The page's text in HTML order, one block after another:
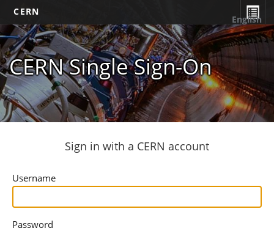
CERN
CERN Single Sign-On
English
Sign in with a CERN account
Username
Password